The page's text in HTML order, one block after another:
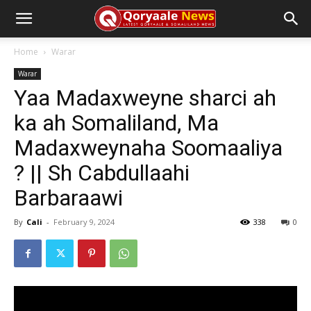
Home Warar
Warar
Yaa Madaxweyne sharci ah
ka ah Somaliland, Ma
Madaxweynaha Soomaaliya
? || Sh Cabdullaahi
Barbaraawi
By Cali - February 9, 2024 0
338